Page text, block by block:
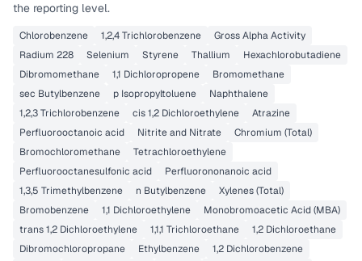
the reporting level.
Chlorobenzene 1,2,4 Trichlorobenzene
Gross Alpha Activity
Radium 228
Selenium Styrene Thallium
Hexachlorobutadiene
Dibromomethane
1,1 Dichloropropene
Bromomethane
sec Butylbenzene
p Isopropyltoluene
Naphthalene
1,2,3 Trichlorobenzene
cis 1,2 Dichloroethylene
Atrazine
Perfluorooctanoic acid
Nitrite and Nitrate
Chromium (Total)
Bromochloromethane
Tetrachloroethylene
Perfluorooctanesulfonic acid
Perfluorononanoic acid
1,3,5 Trimethylbenzene
n Butylbenzene
Xylenes (Total)
Bromobenzene
1,1 Dichloroethylene
Monobromoacetic Acid (MBA)
trans 1,2 Dichloroethylene
1,1,1 Trichloroethane
1,2 Dichloroethane
Dibromochloropropane
Ethylbenzene
1,2 Dichlorobenzene